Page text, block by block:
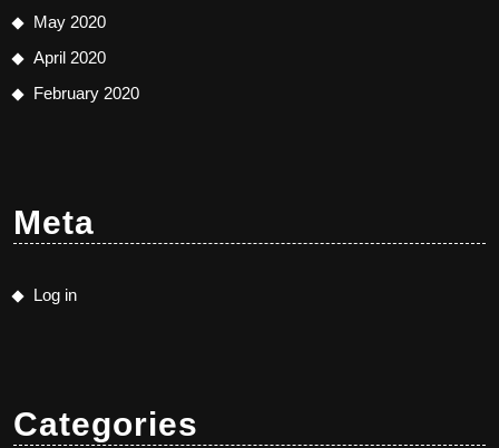
May 2020
April 2020
February 2020
Meta
Log in
Categories